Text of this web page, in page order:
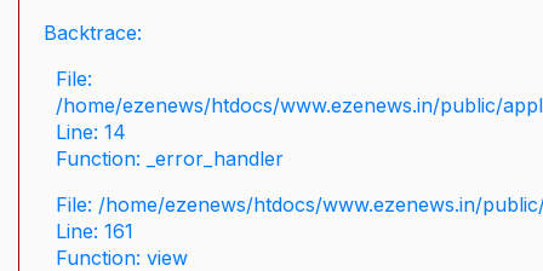
Backtrace:
File:
/home/ezenews/htdocs/www.ezenews.in/public/
Line: 14
Function: _error_handler
File: /home/ezenews/htdocs/www.ezenews.in/
Line: 161
Function: view